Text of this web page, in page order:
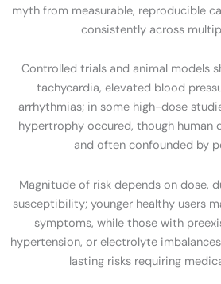
myth from measurable, reproducible
consistently across
Controlled trials and animal models
tachycardia, elevated blood
arrhythmias; in some high-dose
hypertrophy occured, though human
and often confounded by
Magnitude of risk depends on dose,
susceptibility; younger healthy users
symptoms, while those with
hypertension, or electrolyte
lasting risks requiring